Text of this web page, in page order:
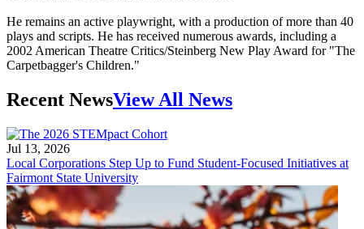
He remains an active playwright, with a production of more than 40
plays and scripts. He has received numerous awards, including a
2002 American Theatre Critics/Steinberg New Play Award for "The
Carpetbagger's Children."
Recent NewsView All News
Jul 13, 2026
Local Corporations Step Up to Fund Student-Focused Initiatives at
Fairmont State University